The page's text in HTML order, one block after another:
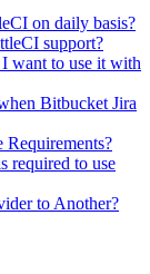
on daily basis?
support?
want to use it with
Bitbucket Jira
required to use
to Another?